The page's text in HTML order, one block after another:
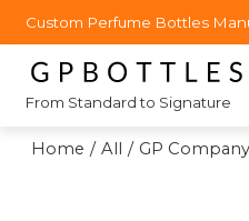
Custom Perfume Bottles
From Standard to Signature
Home / All / GP Company